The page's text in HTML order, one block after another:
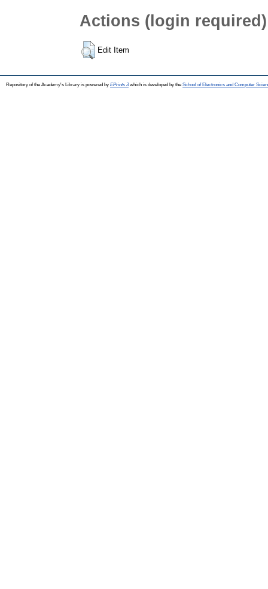
Actions (login required)
Edit Item
Repository of the Academy's Library is powered by EPrints 3which is developed by the School of Electronics and Computer